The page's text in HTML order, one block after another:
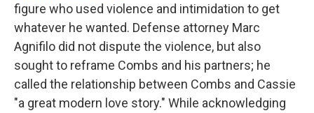
figure who used violence and intimidation to get
whatever he wanted. Defense attorney Marc
Agnifilo did not dispute the violence, but also
sought to reframe Combs and his partners; he
called the relationship between Combs and Cassie
"a great modern love story." While acknowledging